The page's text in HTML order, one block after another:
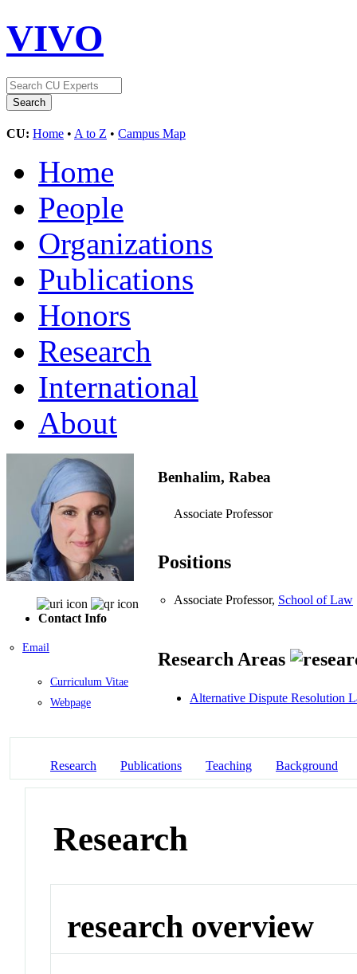
VIVO
CU: Home • A to Z • Campus Map
Home
People
Organizations
Publications
Honors
Research
International
About
Contact Info
Email
Curriculum Vitae
Webpage
Benhalim, Rabea
Associate Professor
Positions
Associate Professor, School of Law
Research Areas
Alternative Dispute Resolution
Research Publications Teaching Background
Research
research overview